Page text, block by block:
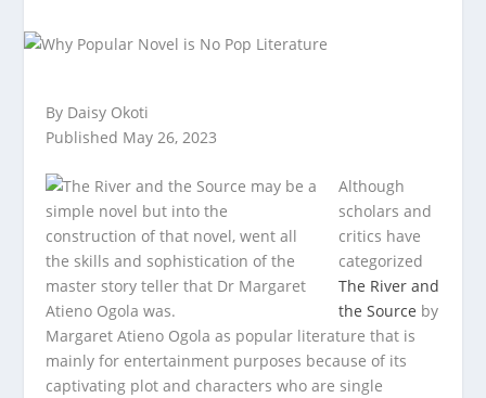
By Daisy Okoti
Published May 26, 2023
Although
scholars and
critics have
categorized
The River and
the Source by
Margaret Atieno Ogola as popular literature that is
mainly for entertainment purposes because of its
captivating plot and characters who are single